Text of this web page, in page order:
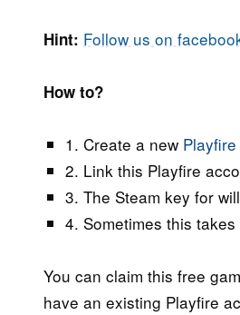
Hint: Follow us on
How to?
1. Create a new
2. Link this Playfire
3. The Steam key for
4. Sometimes this
You can claim this free
have an existing Playfire